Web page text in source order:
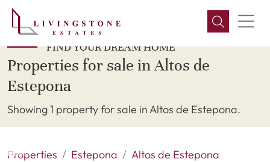
FIND YOUR DREAM HOME
Properties for sale in Altos de
Estepona
Showing 1 property for sale in Altos de Estepona.
Properties Estepona Altos de Estepona